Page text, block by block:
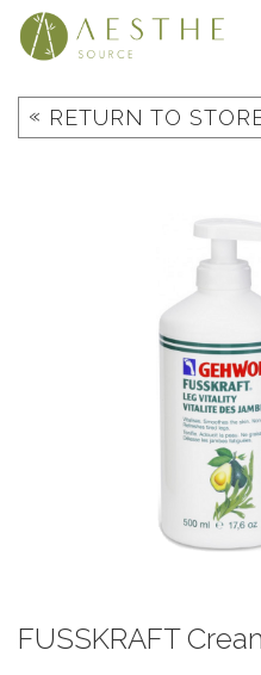
Skip
« RETURN TO
FUSSKRAFT